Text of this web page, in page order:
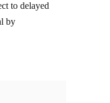
to delayed
by